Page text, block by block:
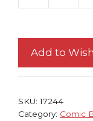
Add to
SKU:17244
Category: Comic